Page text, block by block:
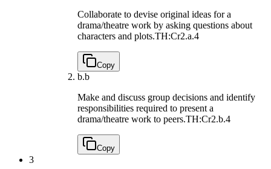
Collaborate to devise original ideas for a
drama/theatre work by asking questions about
characters and plots.TH:Cr2.a.4
Copy
b.b
Make and discuss group decisions and identify
responsibilities required to present a
drama/theatre work to peers.TH:Cr2.b.4
Copy
3